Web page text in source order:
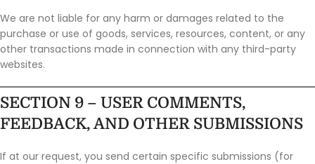
We are not liable for any harm or damages related to the
purchase or use of goods, services, resources, content, or any
other transactions made in connection with any third-party
websites.
SECTION 9 – USER COMMENTS,
FEEDBACK, AND OTHER SUBMISSIONS
If at our request, you send certain specific submissions (for